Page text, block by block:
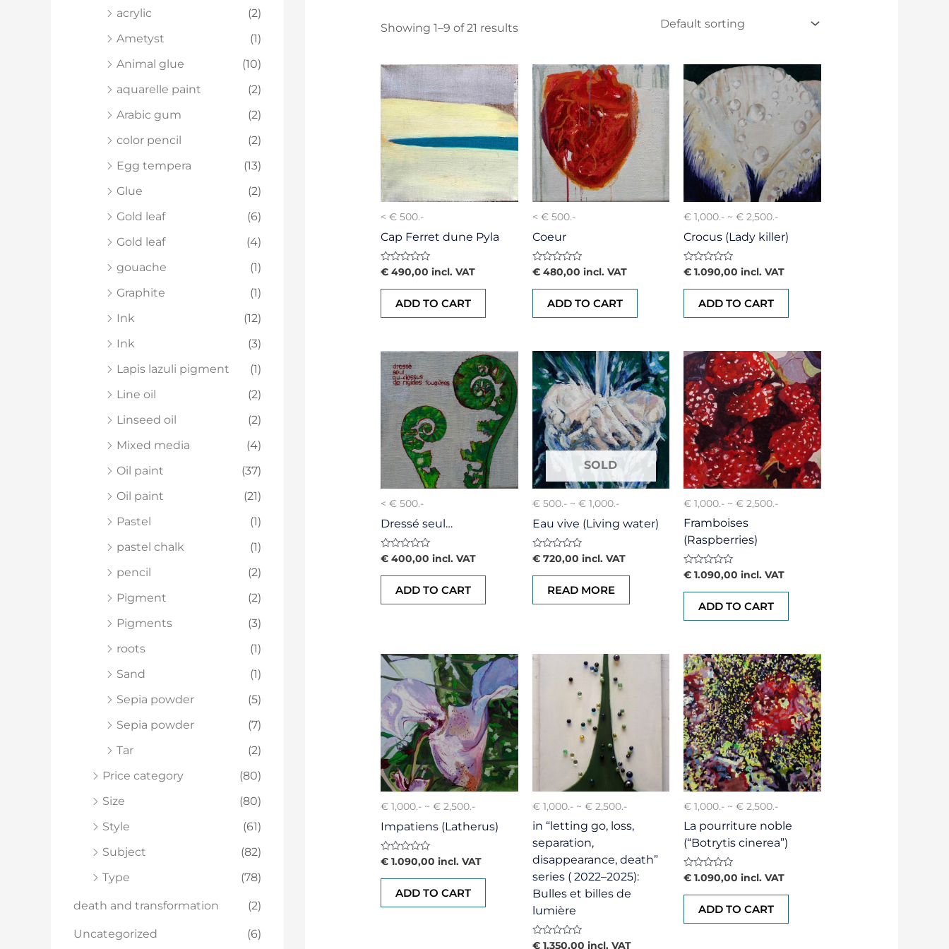
acrylic
(2)
Ametyst
(1)
Animal glue
(10)
aquarelle paint
(2)
Arabic gum
(2)
color pencil
(2)
Egg tempera
(13)
Glue
(2)
Gold leaf
(6)
Gold leaf
(4)
gouache
(1)
Graphite
(1)
Ink
(12)
Ink
(3)
Lapis lazuli pigment
(1)
Line oil
(2)
Linseed oil
(2)
Mixed media
(4)
Oil paint
(37)
Oil paint
(21)
Pastel
(1)
pastel chalk
(1)
pencil
(2)
Pigment
(2)
Pigments
(3)
roots
(1)
Sand
(1)
Sepia powder
(5)
Sepia powder
(7)
Tar
(2)
Price category
(80)
Size
(80)
Style
(61)
Subject
(82)
Type
(78)
death and transformation (2)
Uncategorized (6)
Showing 1–9 of 21 results
< € 500.-
Cap Ferret dune Pyla
Rated
0
out
€490,00 incl. VAT
ADD TO CART
< € 500.-
Coeur
Rated
0
out
€480,00 incl. VAT
ADD TO CART
€ 1,000.- ~ € 2,500.-
Crocus (Lady killer)
Rated
0
out
€ 1.090,00 incl. VAT
ADD TO CART
< € 500.-
Dressé seul…
Rated
0
out
€400,00 incl. VAT
ADD TO CART
€ 500.- ~ € 1,000.-
Eau vive (Living water)
Rated
0
out
€720,00 incl. VAT
READ MORE
€ 1,000.- ~ € 2,500.-
Framboises
(Raspberries)
Rated
0
out
€ 1.090,00 incl. VAT
ADD TO CART
€ 1,000.- ~ € 2,500.-
Impatiens (Latherus)
Rated
0
out
€1.090,00 incl. VAT
ADD TO CART
€ 1,000.- ~ € 2,500.-
in “letting go, loss,
separation,
disappearance, death”
series ( 2022–2025):
Bulles et billes de
lumière
Rated
€1.350,00 incl. VAT
€ 1,000.- ~ € 2,500.-
La pourriture noble
(“Botrytis cinerea”)
Rated
0
out
€ 1.090,00 incl. VAT
ADD TO CART